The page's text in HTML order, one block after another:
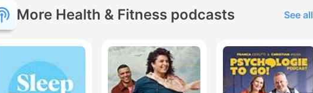
More Health & Fitness podcasts See all